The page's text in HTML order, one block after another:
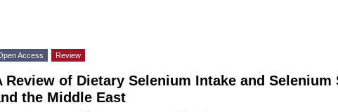
Access Review
Review of Dietary Selenium Intake and Selenium
the Middle East